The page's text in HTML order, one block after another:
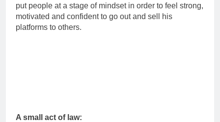
put people at a stage of mindset in order to feel strong,
motivated and confident to go out and sell his
platforms to others.
A small act of law: